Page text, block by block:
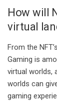
How will
virtual
From the
Gaming is
virtual worlds,
worlds can
gaming